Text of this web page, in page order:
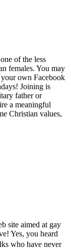
of the less
females. You may
own Facebook
Joining is
father or
a meaningful
Christian values,
site aimed at gay
Yes, you heard
who have never